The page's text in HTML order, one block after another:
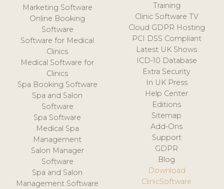
Marketing Software
Online Booking
Software
Software for Medical
Clinics
Medical Software for
Clinics
Spa Booking Software
Spa and Salon
Software
Spa Software
Medical Spa
Management
Salon Manager
Software
Spa and Salon
Management Software
Training
Clinic Software TV
Cloud GDPR Hosting
PCI DSS Compliant
Latest UK Shows
ICD-10 Database
Extra Security
In UK Press
Help Center
Editions
Sitemap
Add-Ons
Support
GDPR
Blog
Download
ClinicSoftware